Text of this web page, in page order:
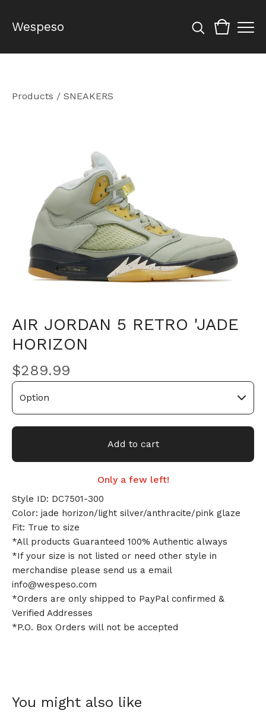
Wespeso
Products / SNEAKERS
AIR JORDAN 5 RETRO 'JADE
HORIZON
$289.99
Add to cart
Only a few left!
Style ID: DC7501-300
Color: jade horizon/light silver/anthracite/pink glaze
Fit: True to size
*All products Guaranteed 100% Authentic always
*If your size is not listed or need other style in
merchandise please send us a email
info@wespeso.com
*Orders are only shipped to PayPal confirmed &
Verified Addresses
*P.O. Box Orders will not be accepted
You might also like